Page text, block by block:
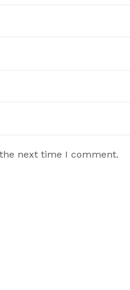
next time I comment.